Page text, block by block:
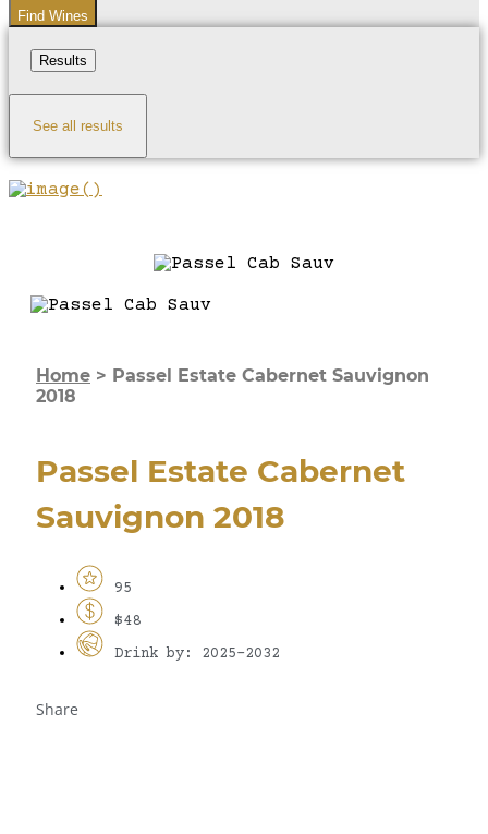
Find Wines
Results
See all results
Home > Passel Estate Cabernet Sauvignon
2018
Passel Estate Cabernet
Sauvignon 2018
95
$48
Drink by: 2025-2032
Share